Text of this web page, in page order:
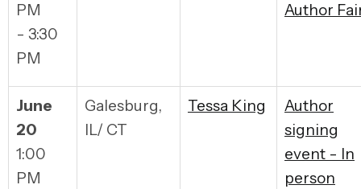
PM
- 3:30
PM
Author
June
20
1:00
PM
Galesburg,
IL/ CT
Tessa King
Author
signing
event - In
person